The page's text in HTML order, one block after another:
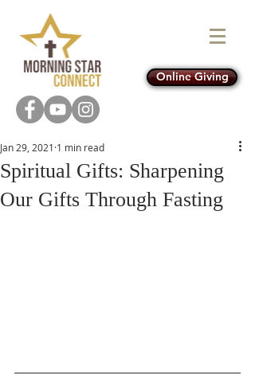
Online Giving
Spiritual Gifts: Sharpening
Our Gifts Through Fasting
Jan 29, 2021 1 min read